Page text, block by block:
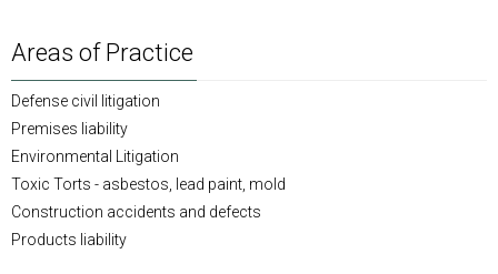
Areas of Practice
Defense civil litigation
Premises liability
Environmental Litigation
Toxic Torts - asbestos, lead paint, mold
Construction accidents and defects
Products liability